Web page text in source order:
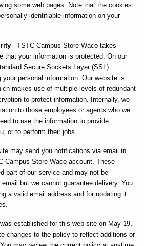
some web pages. Note that the cookies
identifiable information on your
- TSTC Campus Store-Waco takes
that your information is protected. On our
Secure Sockets Layer (SSL)
personal information. Our website is
makes use of multiple levels of redundant
to protect information. Internally, we
to those employees or agents who we
to use the information to provide
or to perform their jobs.
may send you notifications via email in
Campus Store-Waco account. These
part of our service and may not be
but we cannot guarantee delivery. You
a valid email address and for updating it
established for this web site on May 19,
changes to the policy to reflect additions or